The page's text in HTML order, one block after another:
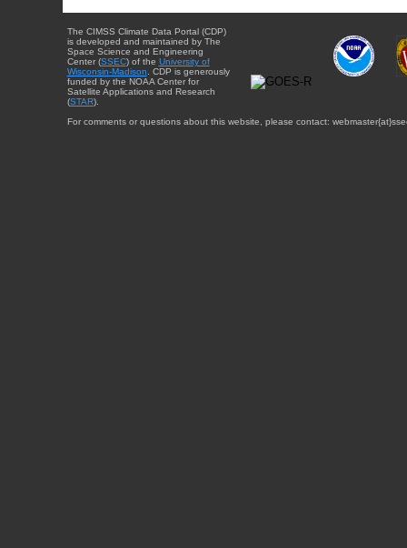
The CIMSS Climate Data Portal (CDP)
is developed and maintained by The
Space Science and Engineering
Center (SSEC) of the University of
Wisconsin-Madison . CDP is generously
funded by the NOAA Center for
Satellite Applications and Research
(STAR).
For comments or questions about this website, please contact: